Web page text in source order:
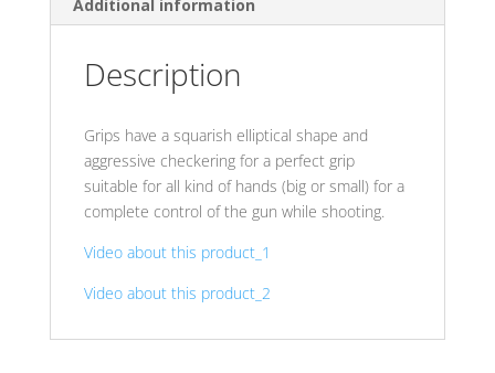
Additional information
Description
Grips have a squarish elliptical shape and
aggressive checkering for a perfect grip
suitable for all kind of hands (big or small) for a
complete control of the gun while shooting.
Video about this product_1
Video about this product_2